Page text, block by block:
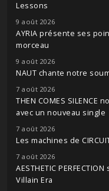
Lessons
9 août 2026
AYRIA présente ses
morceau
9 août 2026
NAUT chante notre
7 août 2026
THEN COMES
avec un nouveau single
7 août 2026
Les machines de
7 août 2026
AESTHETIC
Villain Era